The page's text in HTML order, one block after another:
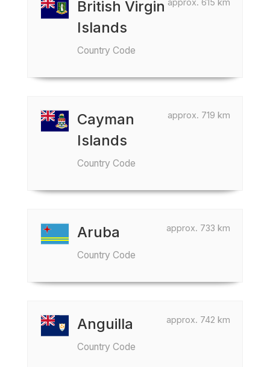
approx. 615 km
British Virgin
Islands
Country Code
approx. 719 km
Cayman
Islands
Country Code
approx. 733 km
Aruba
Country Code
approx. 742 km
Anguilla
Country Code